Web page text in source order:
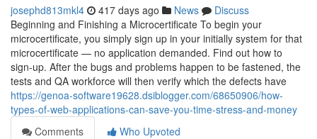
josephd813mkl4 417 days ago News
Discuss
Beginning and Finishing a Microcertificate To begin your
microcertificate, you simply sign up in your initially system for that
microcertificate — no application demanded. Find out how to
sign-up. After the bugs and problems happen to be fastened, the
tests and QA workforce will then verify which the defects have
https://genoa-software19628.dsiblogger.com/68650906/how-
types-of-web-applications-can-save-you-time-stress-and-money
Comments
Who Upvoted